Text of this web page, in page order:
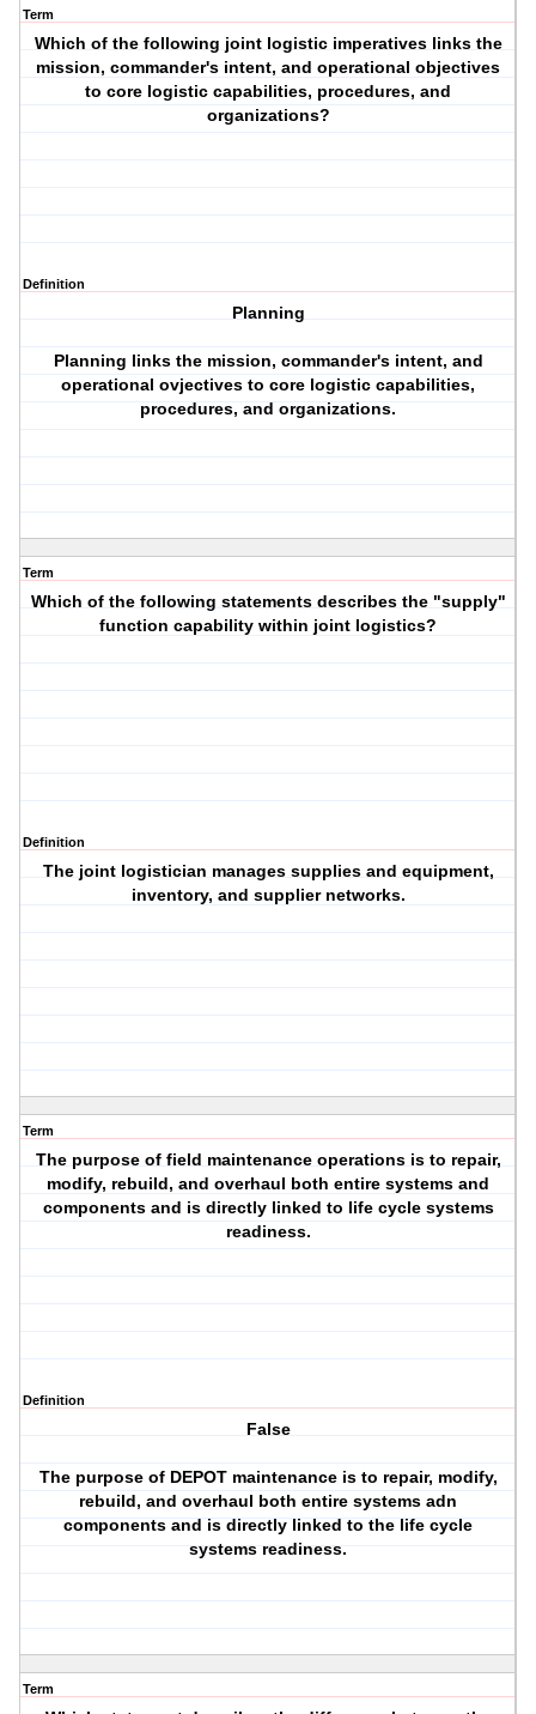
Term
Which of the following joint logistic imperatives links the
mission, commander's intent, and operational objectives
to core logistic capabilities, procedures, and
organizations?
Definition
Planning
Planning links the mission, commander's intent, and
operational ovjectives to core logistic capabilities,
procedures, and organizations.
Term
Which of the following statements describes the "supply"
function capability within joint logistics?
Definition
The joint logistician manages supplies and equipment,
inventory, and supplier networks.
Term
The purpose of field maintenance operations is to repair,
modify, rebuild, and overhaul both entire systems and
components and is directly linked to life cycle systems
readiness.
Definition
False
The purpose of DEPOT maintenance is to repair, modify,
rebuild, and overhaul both entire systems adn
components and is directly linked to the life cycle
systems readiness.
Term